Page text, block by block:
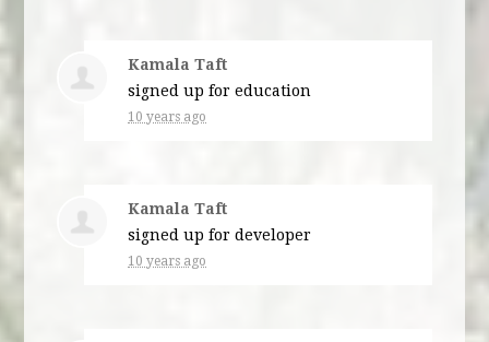
Kamala Taft
signed up foreducation
10 years ago
Kamala Taft
signed up fordeveloper
10 years ago